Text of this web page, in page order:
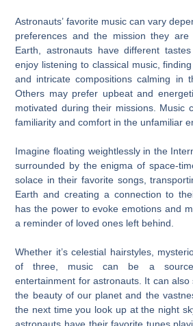
Astronauts’ favorite music can vary
preferences and the mission they
Earth, astronauts have different
enjoy listening to classical music,
and intricate compositions calming in
Others may prefer upbeat and
motivated during their missions. Music
familiarity and comfort in the unfamiliar
Imagine floating weightlessly in the
surrounded by the enigma of space-
solace in their favorite songs,
Earth and creating a connection to
has the power to evoke emotions and
a reminder of loved ones left behind.
Whether it’s celestial hairstyles,
of three, music can be a
entertainment for astronauts. It can
the beauty of our planet and the
the next time you look up at the night